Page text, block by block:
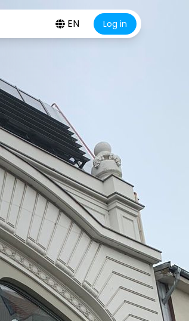
EN Log in